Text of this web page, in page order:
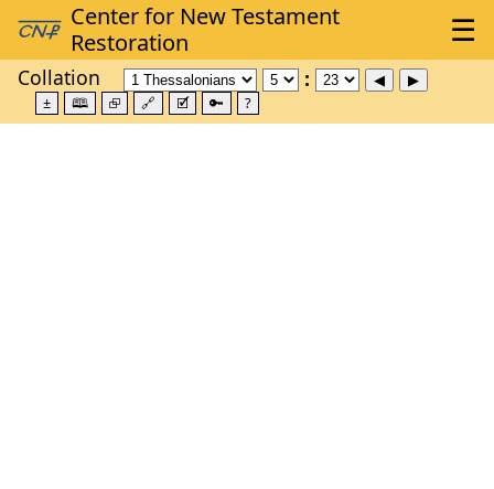
Collation
± 🕮 ⮺ 🔗 🗹 🔑 ?